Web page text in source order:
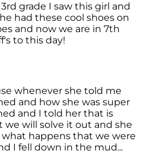
grade I saw this girl and
had these cool shoes on
and now we are in 7th
to this day!
whenever she told me
and how she was super
and I told her that is
will solve it out and she
happens that we were
I fell down in the mud...